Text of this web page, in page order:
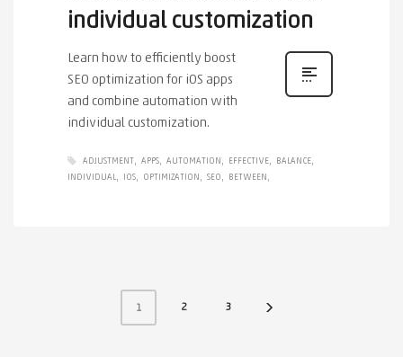
individual customization
Learn how to efficiently boost
SEO optimization for iOS apps
and combine automation with
individual customization.
ADJUSTMENT APPS AUTOMATION EFFECTIVE
BALANCE
INDIVIDUAL
IOS OPTIMIZATION SEO BETWEEN
1 2 3